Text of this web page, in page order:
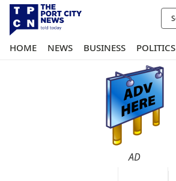
HOME NEWS BUSINESS POLITICS
AD